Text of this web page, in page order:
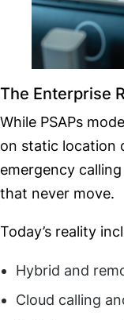
The Enterprise
While PSAPs
on static location
emergency
that never move.
Today’s reality
Hybrid and
Cloud calling